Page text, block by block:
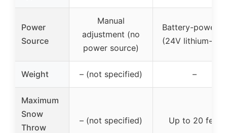
Power
Source
Manual
adjustment (no
power source)
Battery-powered
(24V lithium-ion)
Weight – (not specified) –
Maximum
Snow
Throw
– (not specified) Up to 20 feet